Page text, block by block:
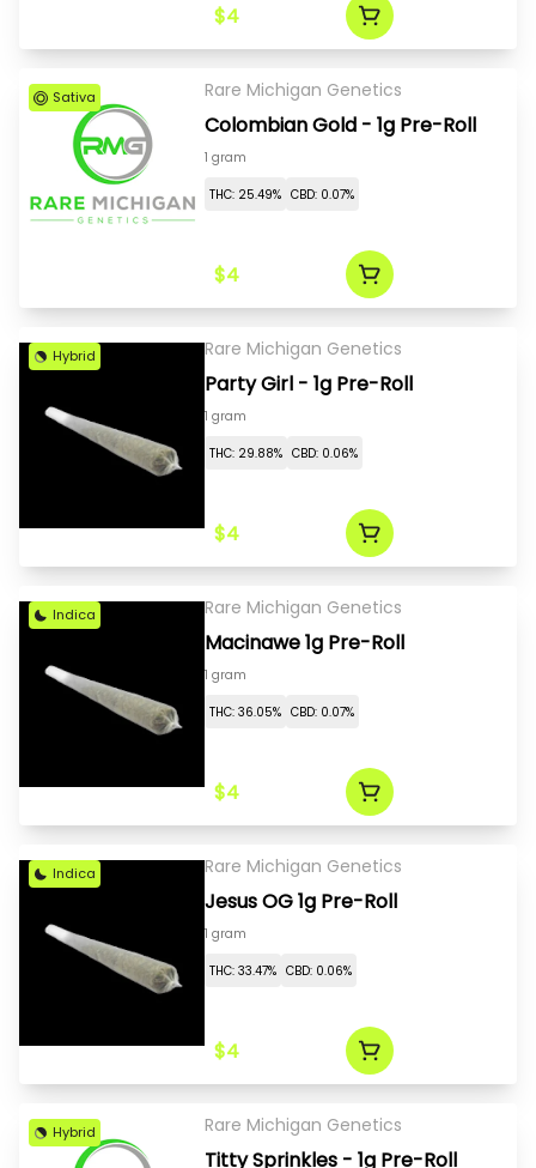
$4
Sativa Rare Michigan Genetics
Colombian Gold - 1g Pre-Roll
1 gram
THC: 25.49% CBD: 0.07%
$4
Hybrid Rare Michigan Genetics
Party Girl - 1g Pre-Roll
1 gram
THC: 29.88% CBD: 0.06%
$4
Indica Rare Michigan Genetics
Macinawe 1g Pre-Roll
1 gram
THC: 36.05% CBD: 0.07%
$4
Indica Rare Michigan Genetics
Jesus OG 1g Pre-Roll
1 gram
THC: 33.47% CBD: 0.06%
$4
Hybrid Rare Michigan Genetics
Titty Sprinkles - 1g Pre-Roll